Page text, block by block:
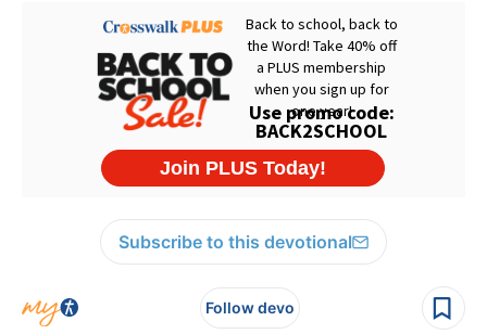
Subscribe to this devotional
Follow devo